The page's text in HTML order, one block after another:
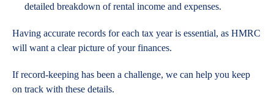
detailed breakdown of rental income and expenses.
Having accurate records for each tax year is essential, as HMRC
will want a clear picture of your finances.
If record-keeping has been a challenge, we can help you keep
on track with these details.